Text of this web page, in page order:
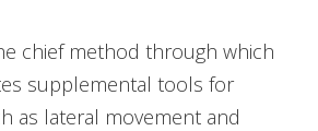
chief method through which
supplemental tools for
as lateral movement and